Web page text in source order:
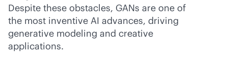
Despite these obstacles, GANs are one of
the most inventive AI advances, driving
generative modeling and creative
applications.